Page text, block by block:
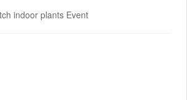
indoor plants Event